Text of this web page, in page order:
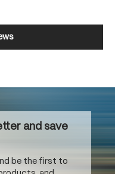
and save
be the first to